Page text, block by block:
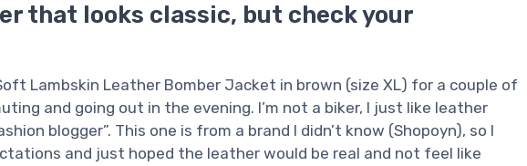
that looks classic, but check your
Lambskin Leather Bomber Jacket in brown (size XL) for a couple of
and going out in the evening. I’m not a biker, I just like leather
blogger”. This one is from a brand I didn’t know (Shopoyn), so I
and just hoped the leather would be real and not feel like